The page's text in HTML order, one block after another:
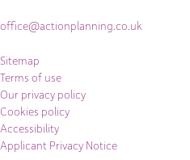
office@actionplanning.co.uk
Sitemap
Terms of use
Our privacy policy
Cookies policy
Accessibility
Applicant Privacy Notice